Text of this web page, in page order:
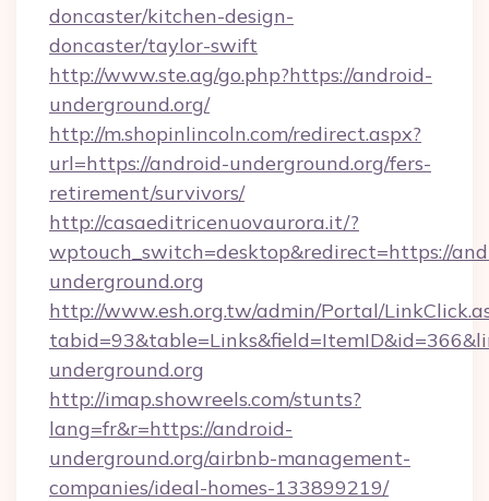
doncaster/kitchen-design-
doncaster/taylor-swift
http://www.ste.ag/go.php?https://android-
underground.org/
http://m.shopinlincoln.com/redirect.aspx?
url=https://android-underground.org/fers-
retirement/survivors/
http://casaeditricenuovaurora.it/?
wptouch_switch=desktop&redirect=https://
underground.org
http://www.esh.org.tw/admin/Portal/
underground.org
http://imap.showreels.com/stunts?
lang=fr&r=https://android-
underground.org/airbnb-management-
companies/ideal-homes-133899219/